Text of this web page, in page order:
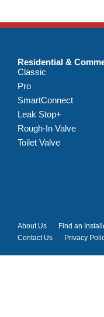
Residential &
Classic
Pro
SmartConnect
Leak Stop+
Rough-In Valve
Toilet Valve
About Us Find an
Contact Us
Privacy